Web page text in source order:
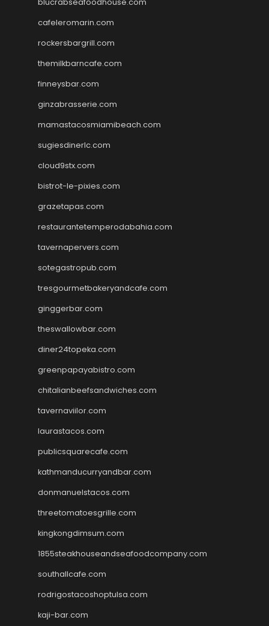
cafeleromarin.com
rockersbargrill.com
themilkbarncafe.com
finneysbar.com
ginzabrasserie.com
mamastacosmiamibeach.com
sugiesdinerlc.com
cloud9stx.com
bistrot-le-pixies.com
grazetapas.com
restaurantetemperodabahia.com
tavernapervers.com
sotegastropub.com
tresgourmetbakeryandcafe.com
ginggerbar.com
theswallowbar.com
diner24topeka.com
greenpapayabistro.com
chitalianbeefsandwiches.com
tavernaviilor.com
laurastacos.com
publicsquarecafe.com
kathmanducurryandbar.com
donmanuelstacos.com
threetomatoesgrille.com
kingkongdimsum.com
1855steakhouseandseafoodcompany.com
southallcafe.com
rodrigostacoshoptulsa.com
kaji-bar.com